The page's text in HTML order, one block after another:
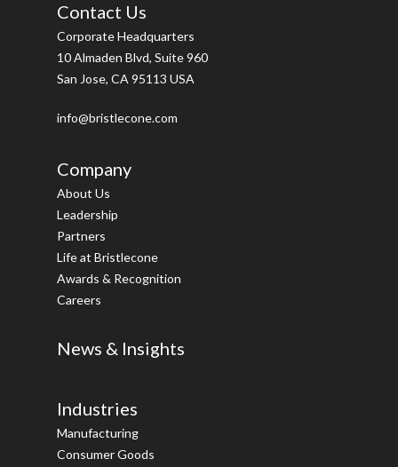
Contact Us
Corporate Headquarters
10 Almaden Blvd, Suite 960
San Jose, CA 95113 USA
info@bristlecone.com
Company
About Us
Leadership
Partners
Life at Bristlecone
Awards & Recognition
Careers
News & Insights
Industries
Manufacturing
Consumer Goods